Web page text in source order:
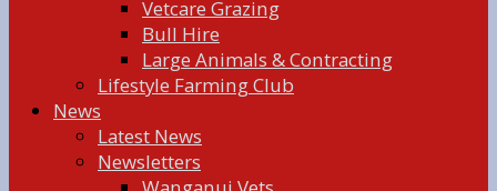
Vetcare Grazing
Bull Hire
Large Animals & Contracting
Lifestyle Farming Club
News
Latest News
Newsletters